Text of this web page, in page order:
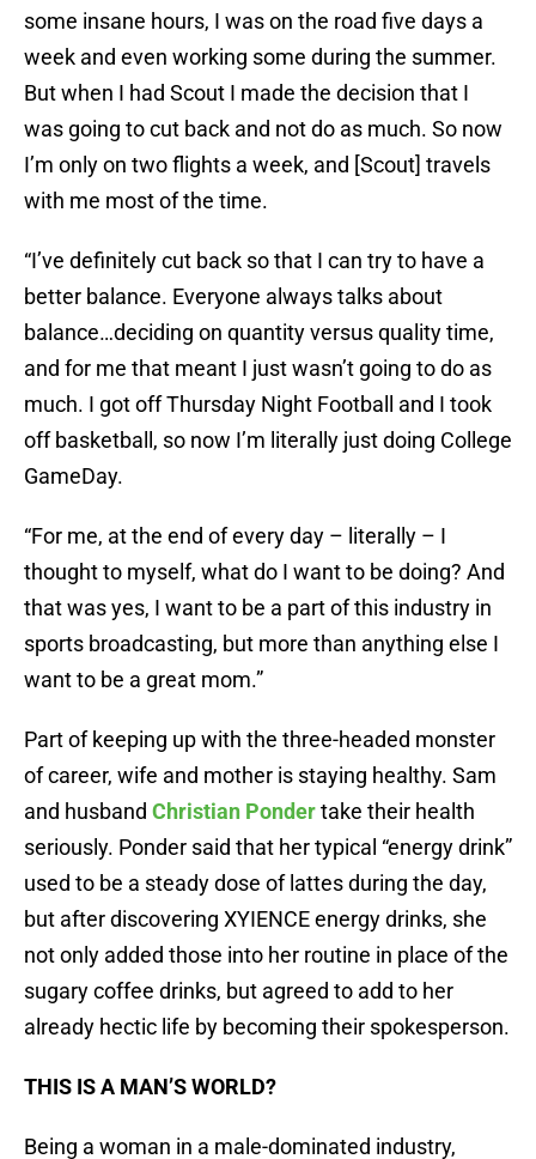
some insane hours, I was on the road five days a
week and even working some during the summer.
But when I had Scout I made the decision that I
was going to cut back and not do as much. So now
I’m only on two flights a week, and [Scout] travels
with me most of the time.
“I’ve definitely cut back so that I can try to have a
better balance. Everyone always talks about
balance…deciding on quantity versus quality time,
and for me that meant I just wasn’t going to do as
much. I got off Thursday Night Football and I took
off basketball, so now I’m literally just doing College
GameDay.
“For me, at the end of every day – literally – I
thought to myself, what do I want to be doing? And
that was yes, I want to be a part of this industry in
sports broadcasting, but more than anything else I
want to be a great mom.”
Part of keeping up with the three-headed monster
of career, wife and mother is staying healthy. Sam
and husband Christian Pondertake their health
seriously. Ponder said that her typical “energy drink”
used to be a steady dose of lattes during the day,
but after discovering XYIENCE energy drinks, she
not only added those into her routine in place of the
sugary coffee drinks, but agreed to add to her
already hectic life by becoming their spokesperson.
THIS IS A MAN’S WORLD?
Being a woman in a male-dominated industry,